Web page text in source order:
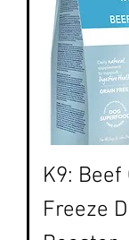
K9: Beef
Freeze